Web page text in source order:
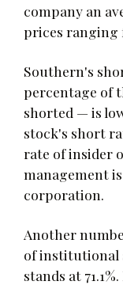
company an
prices ranging
Southern's
percentage of
shorted — is
stock's short
rate of insider
management
corporation.
Another
of institutional
stands at